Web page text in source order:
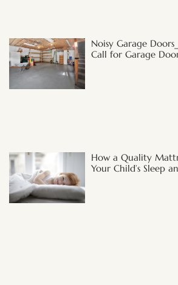
Noisy Garage
Call for Garage
How a Quality
Your Child’s Sleep